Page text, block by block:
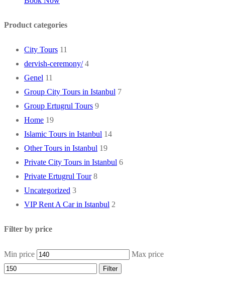
Product categories
City Tours 11
dervish-ceremony/ 4
Genel 11
Group City Tours in Istanbul 7
Group Ertugrul Tours 9
Home 19
Islamic Tours in Istanbul 14
Other Tours in Istanbul 19
Private City Tours in Istanbul 6
Private Ertugrul Tour 8
Uncategorized 3
VIP Rent A Car in Istanbul 2
Filter by price
Min price Max price
Filter